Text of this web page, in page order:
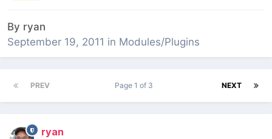
By ryan
September 19, 2011 in Modules/Plugins
PREV NEXT
Page 1 of 3
ryan